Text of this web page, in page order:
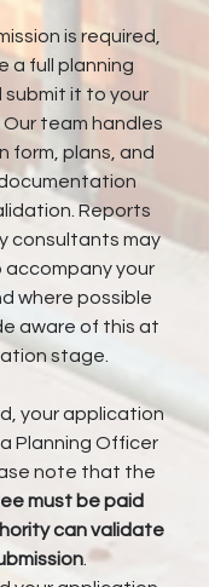
is required,
a full planning
it to your
team handles
form, plans, and
Reports
consultants may
accompany your
where possible
aware of this at
stage.
your application
Planning Officer
note that the
must be paid
can validate